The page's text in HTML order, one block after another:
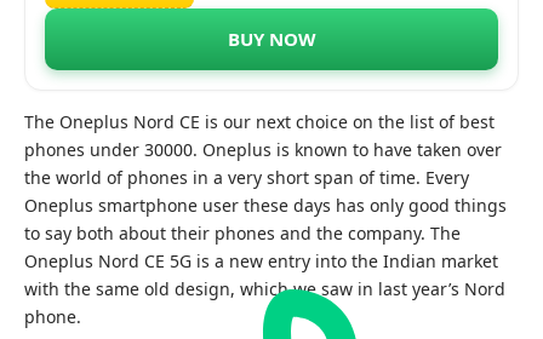
BUY NOW
The Oneplus Nord CE is our next choice on the list of best
phones under 30000. Oneplus is known to have taken over
the world of phones in a very short span of time. Every
Oneplus smartphone user these days has only good things
to say both about their phones and the company. The
Oneplus Nord CE 5G is a new entry into the Indian market
with the same old design, which we saw in last year’s Nord
phone.